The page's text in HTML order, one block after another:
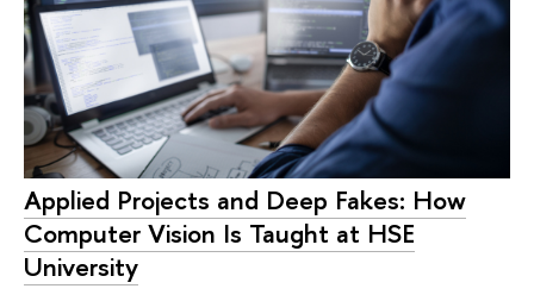
Applied Projects and Deep Fakes: How
Computer Vision Is Taught at HSE
University